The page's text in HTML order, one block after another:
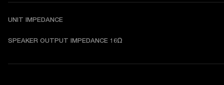
UNIT IMPEDANCE
SPEAKER OUTPUT IMPEDANCE 16Ω